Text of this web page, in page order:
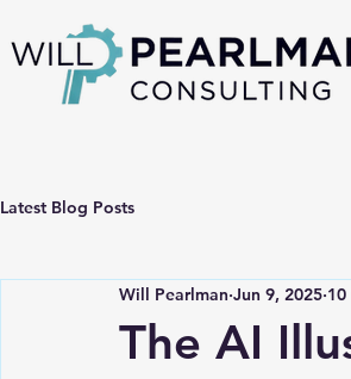
Latest Blog Posts
The AI
Will Pearlman Jun 9, 2025